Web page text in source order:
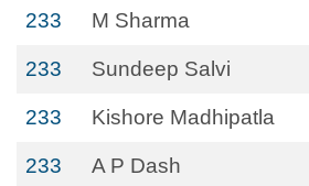
233 M Sharma
233 Sundeep Salvi
233 Kishore Madhipatla
233 A P Dash